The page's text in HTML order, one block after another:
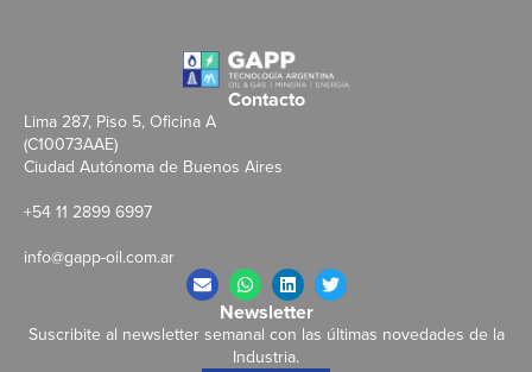
Contacto
Lima 287, Piso 5, Oficina A
(C10073AAE)
Ciudad Autónoma de Buenos Aires
+54 11 2899 6997
info@gapp-oil.com.ar
Newsletter
Suscribite al newsletter semanal con las últimas novedades de la
Industria.